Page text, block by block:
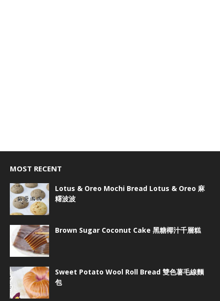
MOST RECENT
Lotus & Oreo Mochi Bread Lotus & Oreo 麻
糬波波
Brown Sugar Coconut Cake 黑糖椰汁千層糕
Sweet Potato Wool Roll Bread 雙色薯毛線麵
包